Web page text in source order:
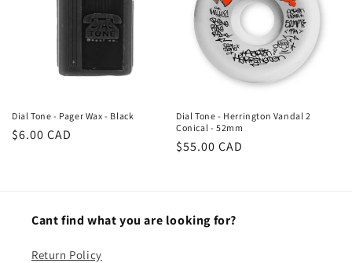
Dial Tone - Pager Wax - Black
Regular
$6.00 CAD
Dial Tone - Herrington Vandal 2
Conical - 52mm
Regular
$55.00 CAD
Cant find what you are looking for?
Return Policy